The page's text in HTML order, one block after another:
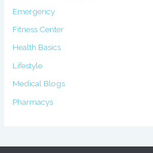
Emergency
Fitness Center
Health Basics
Lifestyle
Medical Blogs
Pharmacys